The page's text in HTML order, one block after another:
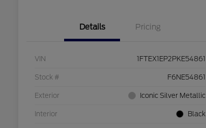
Details Pricing
VIN 1FTEX1EP2PKE54861
Stock # F6NE54861
Exterior Iconic Silver Metallic
Interior Black